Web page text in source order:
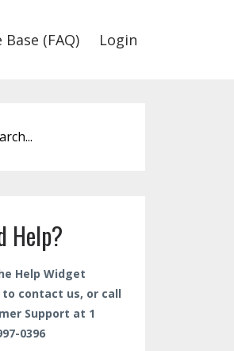
(FAQ) Login
Help?
Help Widget
to contact us, or call
Support at 1
0396